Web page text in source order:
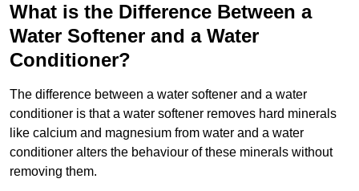
What is the Difference Between a
Water Softener and a Water
Conditioner?
The difference between a water softener and a water
conditioner is that a water softener removes hard minerals
like calcium and magnesium from water and a water
conditioner alters the behaviour of these minerals without
removing them.